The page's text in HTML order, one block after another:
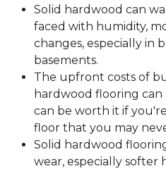
Solid hardwood can
faced with humidity,
changes, especially in
basements.
The upfront costs of
hardwood flooring
can be worth it if
floor that you may
Solid hardwood
wear, especially softer